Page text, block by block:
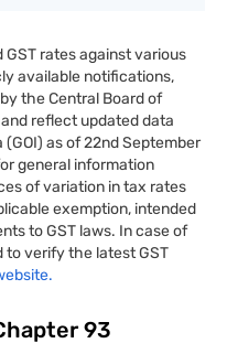
rates against various
available notifications,
the Central Board of
reflect updated data
as of 22nd September
general information
of variation in tax rates
exemption, intended
to GST laws. In case of
to verify the latest GST
93